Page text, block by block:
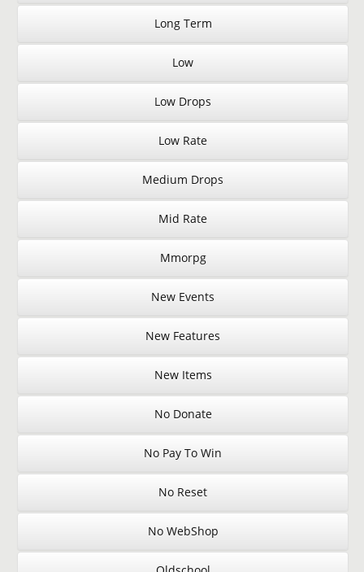
Long Term
Low
Low Drops
Low Rate
Medium Drops
Mid Rate
Mmorpg
New Events
New Features
New Items
No Donate
No Pay To Win
No Reset
No WebShop